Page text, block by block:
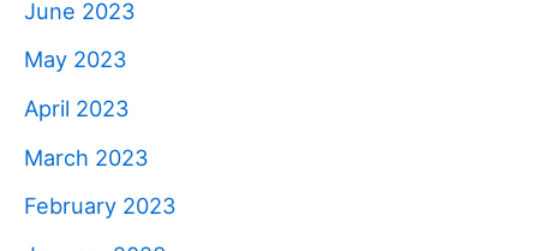
June 2023
May 2023
April 2023
March 2023
February 2023